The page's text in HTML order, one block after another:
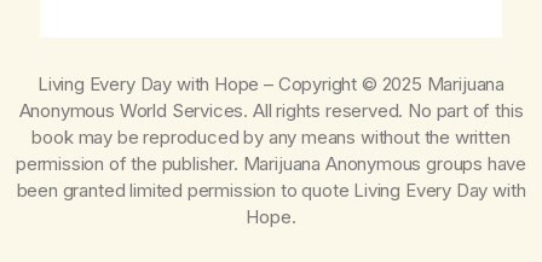
Living Every Day with Hope – Copyright © 2025 Marijuana
Anonymous World Services. All rights reserved. No part of this
book may be reproduced by any means without the written
permission of the publisher. Marijuana Anonymous groups have
been granted limited permission to quote Living Every Day with
Hope.